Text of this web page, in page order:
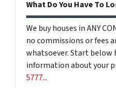
What Do You Have To
We buy houses in ANY
no commissions or fees
whatsoever. Start below
information about your
5777...